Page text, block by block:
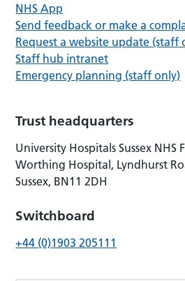
NHS App
Send feedback or make a
Request a website update (staff
Staff hub intranet
Emergency planning (staff only)
Trust headquarters
University Hospitals Sussex NHS
Worthing Hospital, Lyndhurst
Sussex, BN11 2DH
Switchboard
+44 (0)1903 205111